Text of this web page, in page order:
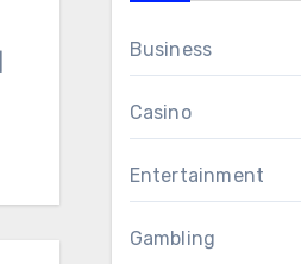
Business
Casino
Entertainment
Gambling